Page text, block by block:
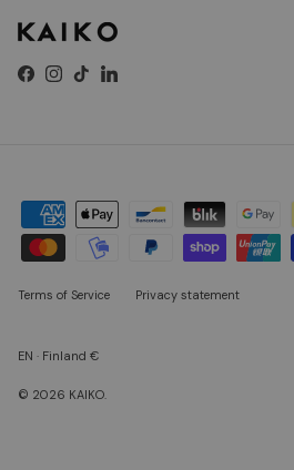
Facebook
Instagram
TikTokLinkedIn
Terms of Service Privacy statement
EN · Finland €
© 2026 KAIKO